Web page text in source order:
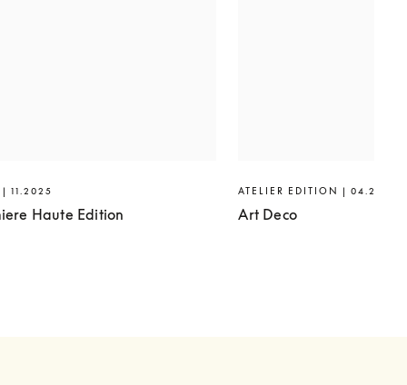
11.2025
Haute Edition
ATELIER EDITION | 04.2025
Art Deco